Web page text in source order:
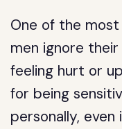
One of the most
men ignore
feeling hurt or
for being
personally,